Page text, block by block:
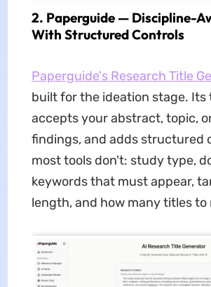
2. Paperguide — Discipline-
With Structured Controls
Paperguide's Research Title
built for the ideation stage. Its
accepts your abstract, topic,
findings, and adds structured
most tools don't: study type,
keywords that must appear,
length, and how many titles